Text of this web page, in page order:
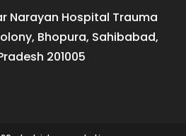
Narayan Hospital Trauma
Bhopura, Sahibabad,
201005